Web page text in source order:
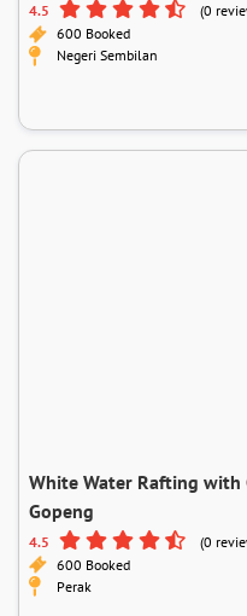
4.5
(0
600 Booked
Negeri Sembilan
White Water Rafting with
Gopeng
4.5
(0
600 Booked
Perak